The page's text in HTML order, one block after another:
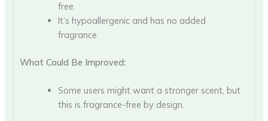
free.
It’s hypoallergenic and has no added
fragrance.
What Could Be Improved:
Some users might want a stronger scent, but
this is fragrance-free by design.